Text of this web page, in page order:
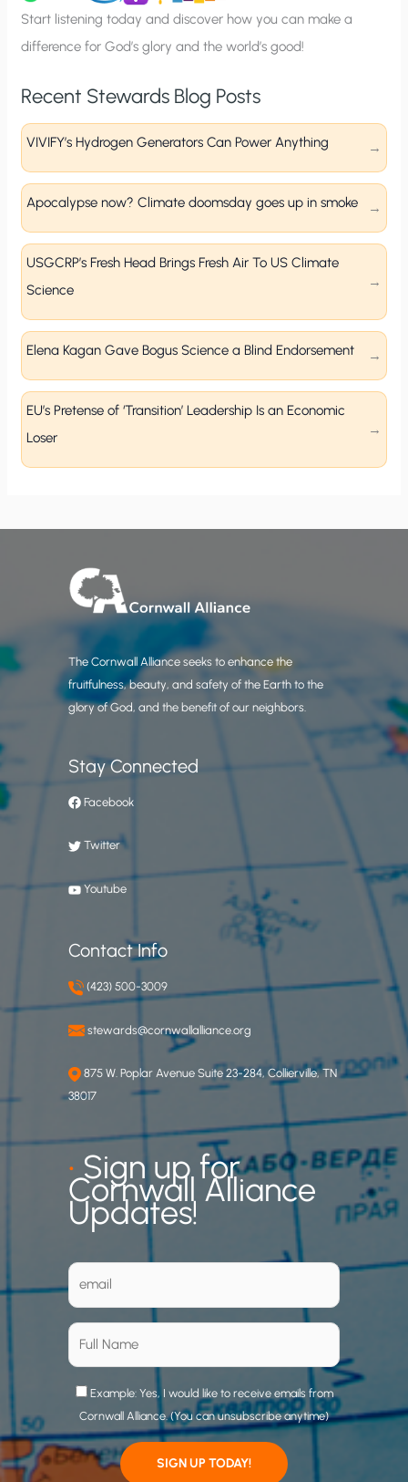
p
Start listening today and discover how you can make a
difference for God’s glory and the world’s good!
Recent Stewards Blog Posts
VIVIFY’s Hydrogen Generators Can Power Anything
Apocalypse now? Climate doomsday goes up in smoke
USGCRP’s Fresh Head Brings Fresh Air To US Climate
Science
Elena Kagan Gave Bogus Science a Blind Endorsement
EU’s Pretense of ‘Transition’ Leadership Is an Economic
Loser
The Cornwall Alliance seeks to enhance the
fruitfulness, beauty, and safety of the Earth to the
glory of God, and the benefit of our neighbors.
Stay Connected
Facebook
Twitter
Youtube
Contact Info
(423) 500-3009
stewards@cornwallalliance.org
875 W. Poplar Avenue Suite 23-284, Collierville, TN
38017
•Sign up for
Cornwall Alliance
Updates!
Example: Yes, I would like to receive emails from
Cornwall Alliance. (You can unsubscribe anytime)